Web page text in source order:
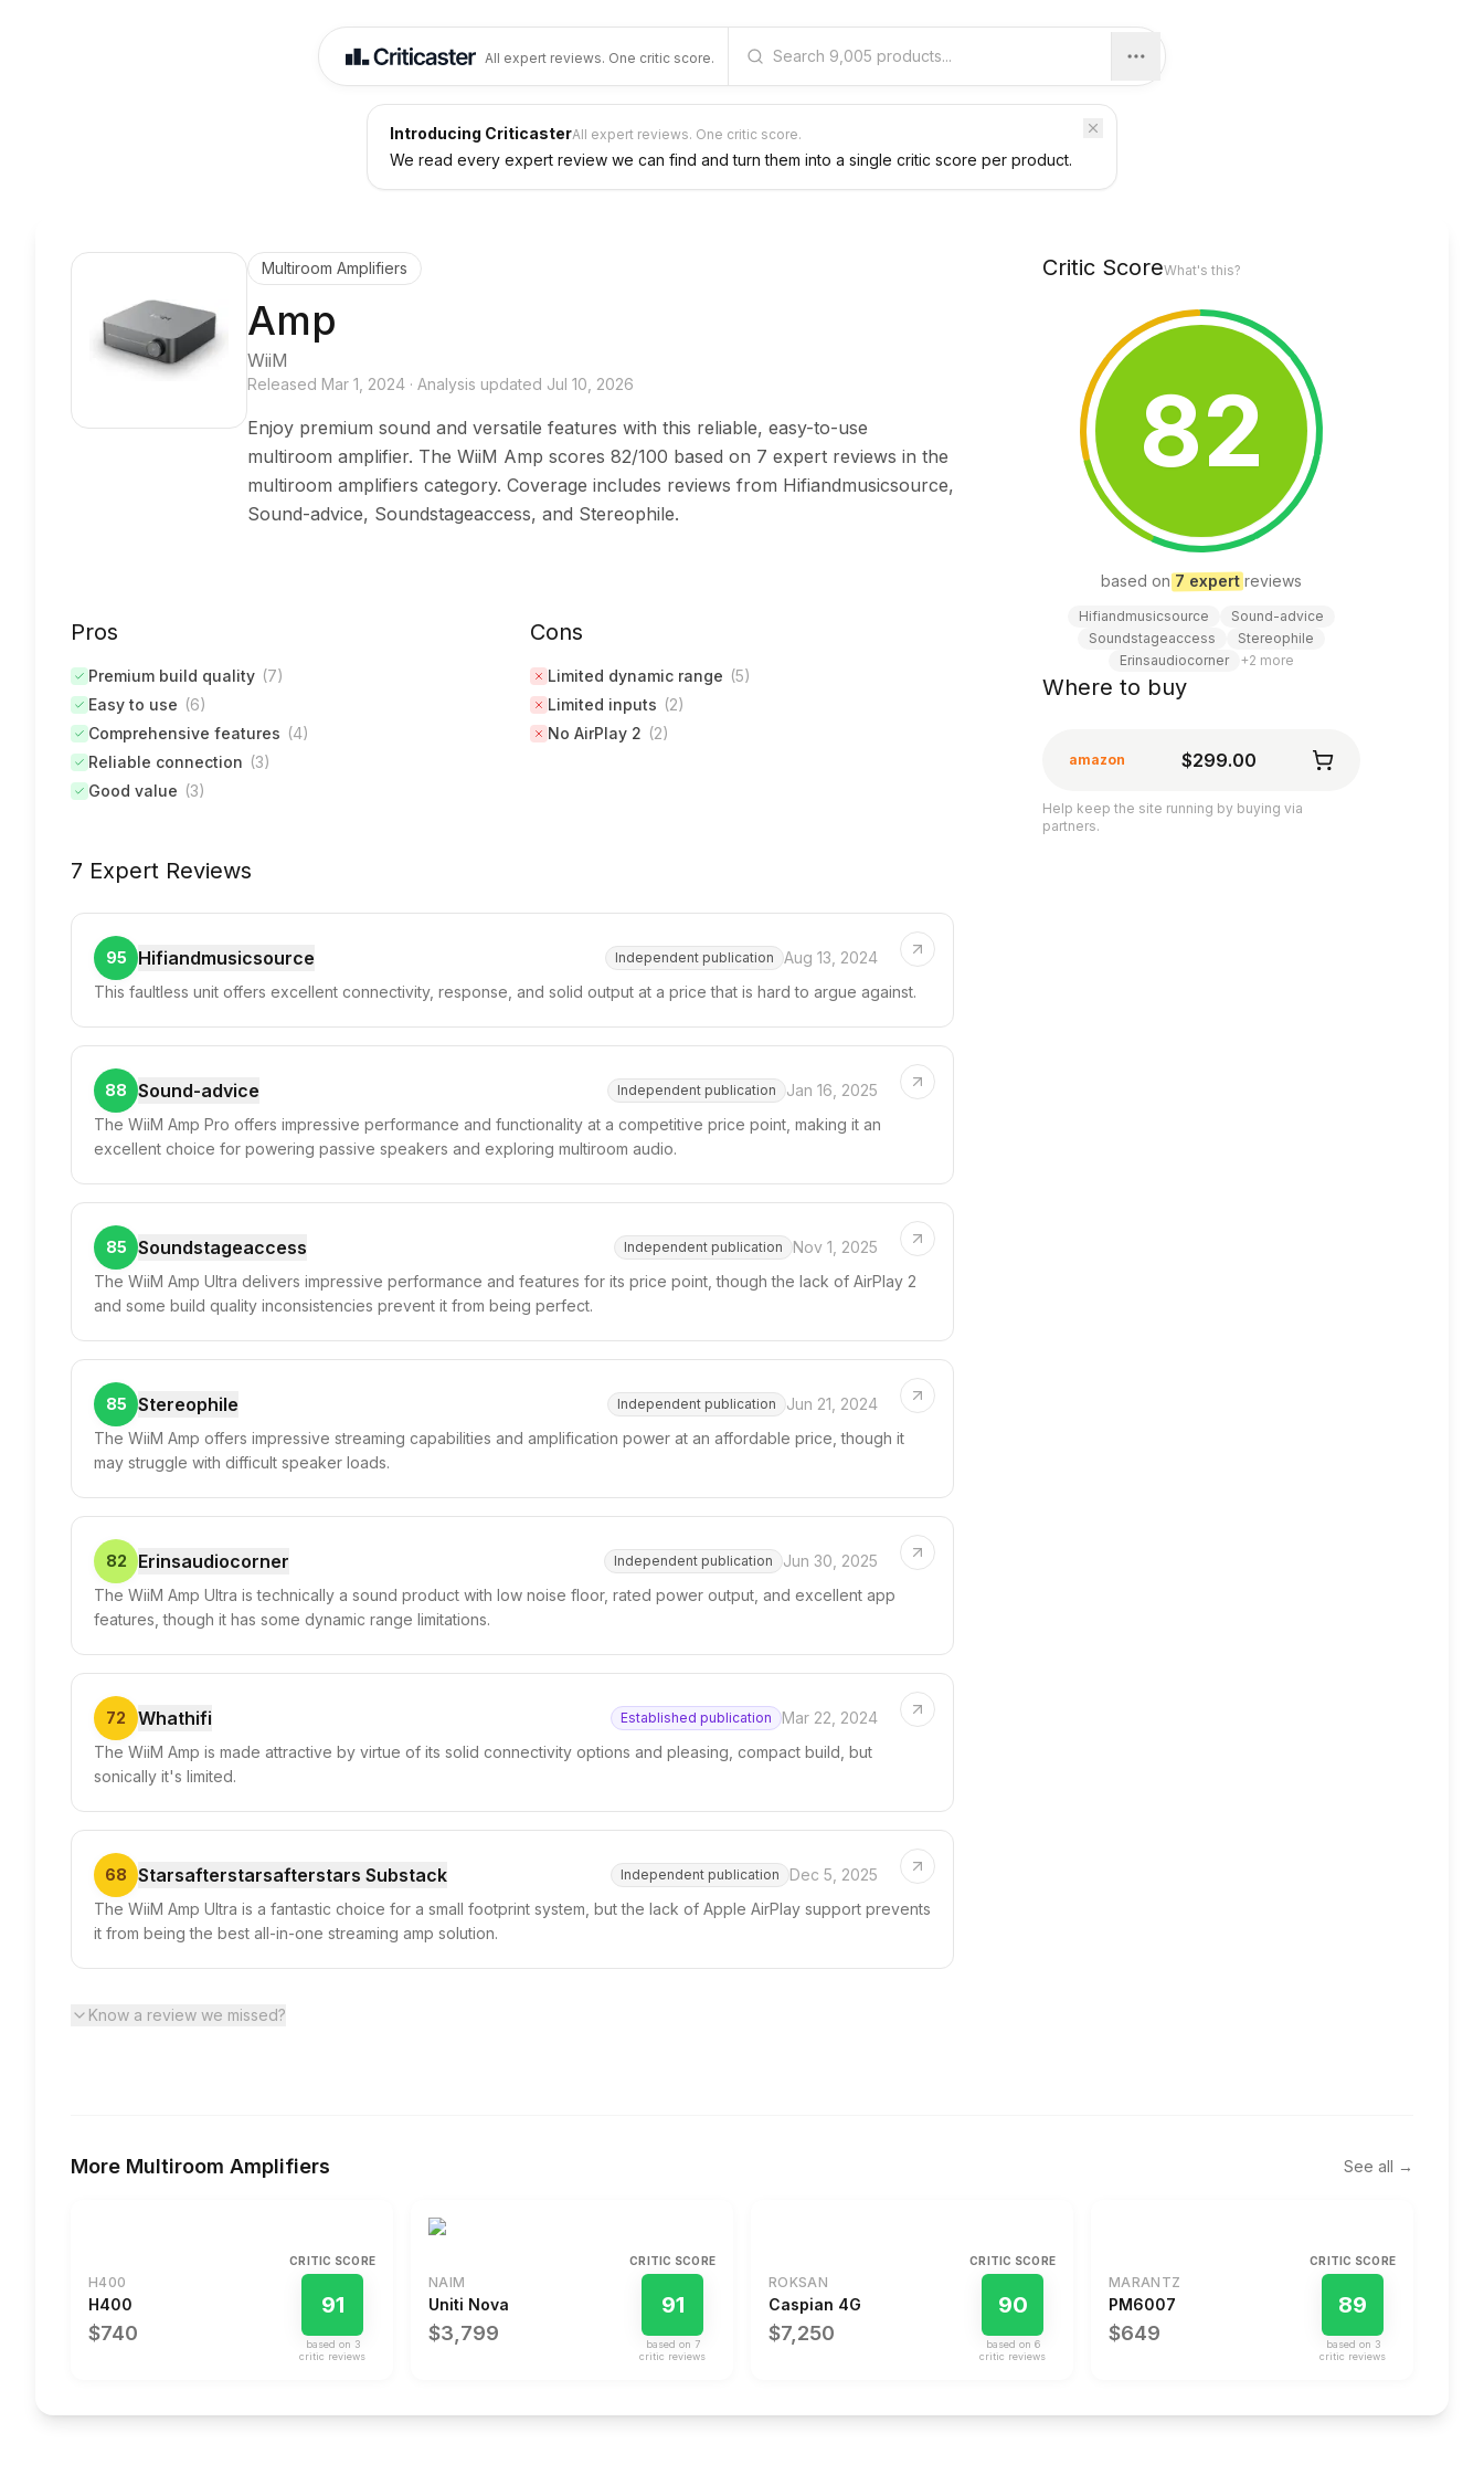
All expert reviews. One critic score.
Introducing CriticasterAll expert reviews. One critic score.
We read every expert review we can find and turn them into a single critic score per product.
Multiroom Amplifiers
Amp
WiiM
Released Mar 1, 2024 · Analysis updated Jul 10, 2026
Enjoy premium sound and versatile features with this reliable, easy-to-use
multiroom amplifier. The WiiM Amp scores 82/100 based on 7 expert reviews in the
multiroom amplifiers category. Coverage includes reviews from Hifiandmusicsource,
Sound-advice, Soundstageaccess, and Stereophile.
Critic ScoreWhat's this?
82
based on 7 expert reviews
Hifiandmusicsource
Sound-advice
Soundstageaccess
Stereophile
Erinsaudiocorner
+2 more
Where to buy
amazon $299.00
Help keep the site running by buying via
partners.
Pros
Premium build quality (7)
Easy to use (6)
Comprehensive features (4)
Reliable connection (3)
Good value (3)
Cons
Limited dynamic range (5)
Limited inputs (2)
No AirPlay 2 (2)
7 Expert Reviews
95 Hifiandmusicsource Independent publication
Aug 13, 2024
This faultless unit offers excellent connectivity, response, and solid output at a price that is hard to argue against.
88 Sound-advice Independent publication
Jan 16, 2025
The WiiM Amp Pro offers impressive performance and functionality at a competitive price point, making it an
excellent choice for powering passive speakers and exploring multiroom audio.
85 Soundstageaccess Independent publication
Nov 1, 2025
The WiiM Amp Ultra delivers impressive performance and features for its price point, though the lack of AirPlay 2
and some build quality inconsistencies prevent it from being perfect.
85 Stereophile Independent publication
Jun 21, 2024
The WiiM Amp offers impressive streaming capabilities and amplification power at an affordable price, though it
may struggle with difficult speaker loads.
82 Erinsaudiocorner Independent publication
Jun 30, 2025
The WiiM Amp Ultra is technically a sound product with low noise floor, rated power output, and excellent app
features, though it has some dynamic range limitations.
72 Whathifi Established publication
Mar 22, 2024
The WiiM Amp is made attractive by virtue of its solid connectivity options and pleasing, compact build, but
sonically it's limited.
68 Starsafterstarsafterstars Substack Independent publication
Dec 5, 2025
The WiiM Amp Ultra is a fantastic choice for a small footprint system, but the lack of Apple AirPlay support prevents
it from being the best all-in-one streaming amp solution.
Know a review we missed?
More Multiroom Amplifiers See all →
H400
H400
$740
CRITIC SCORE
91
based on 3
critic reviews
NAIM
Uniti Nova
$3,799
CRITIC SCORE
91
based on 7
critic reviews
ROKSAN
Caspian 4G
$7,250
CRITIC SCORE
90
based on 6
critic reviews
MARANTZ
PM6007
$649
CRITIC SCORE
89
based on 3
critic reviews